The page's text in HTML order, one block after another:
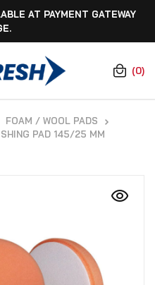
AT PAYMENT GATEWAY
(0)
FOAM / WOOL PADS
PAD 145/25 MM